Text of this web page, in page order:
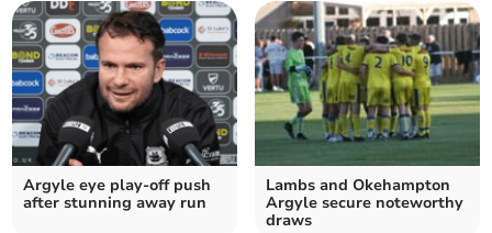
Argyle eye play-off push
after stunning away run
Lambs and Okehampton
Argyle secure noteworthy
draws